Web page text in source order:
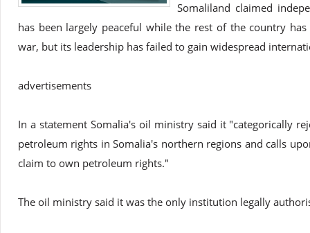
Somaliland claimed
has been largely peaceful while the rest of the country
war, but its leadership has failed to gain widespread
advertisements
In a statement Somalia's oil ministry said it "categorically
petroleum rights in Somalia's northern regions and calls
claim to own petroleum rights."
The oil ministry said it was the only institution legally